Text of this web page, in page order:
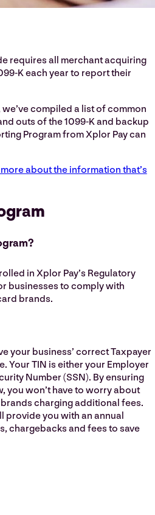
requires all merchant acquiring
K each year to report their
compiled a list of common
outs of the 1099-K and backup
Program from Xplor Pay can
about the information that’s
in Xplor Pay’s Regulatory
businesses to comply with
brands.
your business’ correct Taxpayer
Your TIN is either your Employer
Number (SSN). By ensuring
you won’t have to worry about
charging additional fees.
provide you with an annual
chargebacks and fees to save